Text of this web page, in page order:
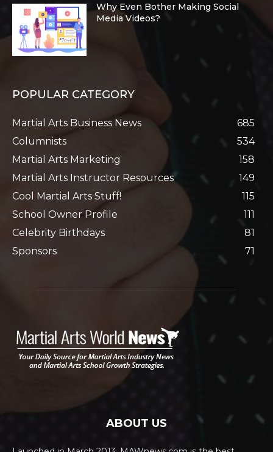
Why Even Bother Making Social
Media Videos?
POPULAR CATEGORY
Martial Arts Business News
685
Columnists
534
Martial Arts Marketing
158
Martial Arts Instructor Resources
149
Cool Martial Arts Stuff!
115
School Owner Profile
111
Celebrity Birthdays
81
Sponsors
71
ABOUT US